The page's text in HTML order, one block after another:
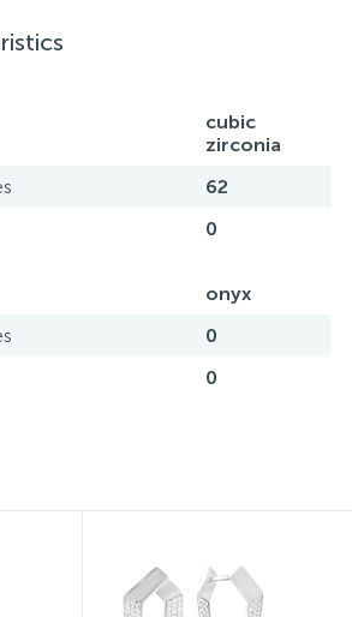
as well as inspection by Ukraine’s
and each piece bears the appropriate
from the actual colors due to
cubic
zirconia
62
0
onyx
0
0